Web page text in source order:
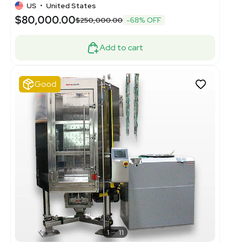
US • United States
$80,000.00$250,000.00 -68% OFF
Add to cart
Good
1 11